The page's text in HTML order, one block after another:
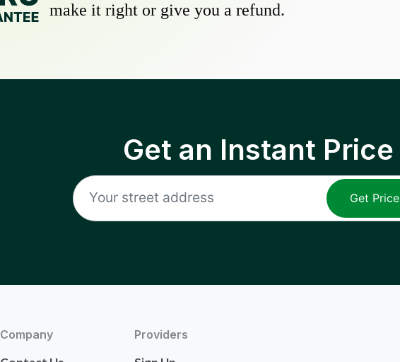
make it right or give you a refund.
Get an Instant Price
Get Price
Company Providers